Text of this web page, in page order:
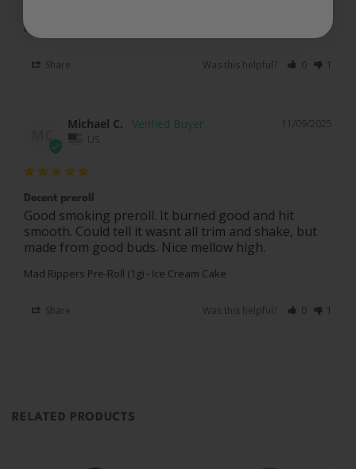
Mad Rippers Pre-Roll (1g) - Ice Cream Cake
Share Was this helpful? 0 1
MC
11/09/2025
Michael C.
US
Decent preroll
Good smoking preroll. It burned good and hit
smooth. Could tell it wasnt all trim and shake, but
Mad Rippers Pre-Roll (1g) - Ice Cream Cake
Share Was this helpful? 0 1
RELATED PRODUCTS